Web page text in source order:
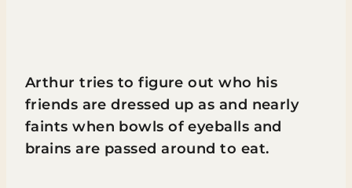
Arthur tries to figure out who his
friends are dressed up as and nearly
faints when bowls of eyeballs and
brains are passed around to eat.